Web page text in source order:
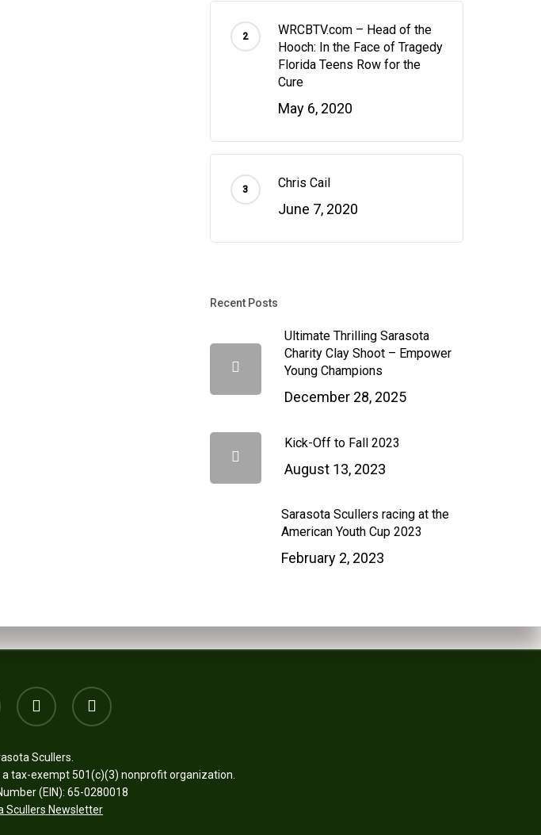
WRCBTV.com – Head of the
Hooch: In the Face of Tragedy
Florida Teens Row for the
Cure
May 6, 2020
Chris Cail
June 7, 2020
Recent Posts
Ultimate Thrilling Sarasota
Charity Clay Shoot – Empower
Young Champions
December 28, 2025
Kick-Off to Fall 2023
August 13, 2023
Sarasota Scullers racing at the
American Youth Cup 2023
February 2, 2023
youtube email
Scullers.
tax-exempt 501(c)(3) nonprofit organization.
(EIN): 65-0280018
Scullers Newsletter